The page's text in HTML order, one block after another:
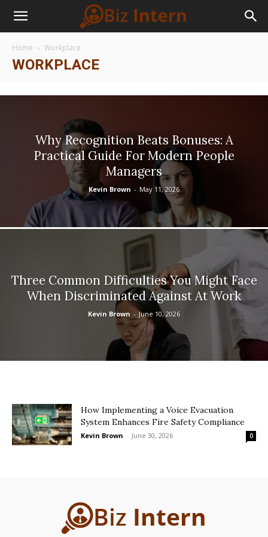
Home Workplace
WORKPLACE
Why Recognition Beats Bonuses: A
Practical Guide For Modern People
Managers
Kevin Brown - May 11, 2026
Three Common Difficulties You Might Face
When Discriminated Against At Work
Kevin Brown - June 10, 2026
How Implementing a Voice Evacuation
System Enhances Fire Safety Compliance
Kevin Brown - June 30, 2026 0